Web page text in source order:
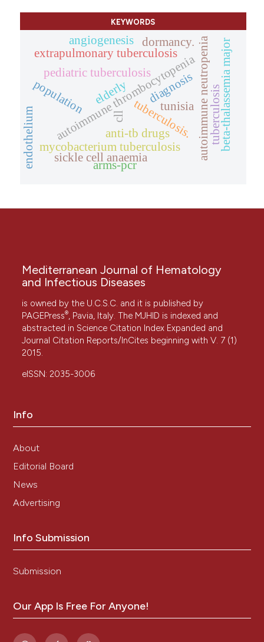
KEYWORDS
autoimmune thrombocytopenia
cll autoimmune neutropenia
extrapulmonary tuberculosis
mycobacterium tuberculosis
pediatric tuberculosis
tuberculosis. tuberculosis
anti-tb drugs
dormancy.
diagnosis
population
sickle cell anaemia
beta-thalassemia major
tunisia
arms-pcr
angiogenesis
endothelium
elderly
Mediterranean Journal of Hematology
and Infectious Diseases
is owned by the U.C.S.C. and it is published by
PAGEPress®, Pavia, Italy. The MJHID is indexed and
abstracted in Science Citation Index Expanded and
Journal Citation Reports/InCites beginning with V. 7 (1)
2015.
eISSN: 2035-3006
Info
About
Editorial Board
News
Advertising
Info Submission
Submission
Our App Is Free For Anyone!